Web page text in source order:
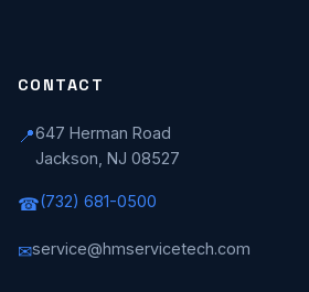
CONTACT
📍647 Herman Road
Jackson, NJ 08527
☎(732) 681-0500
✉service@hmservicetech.com